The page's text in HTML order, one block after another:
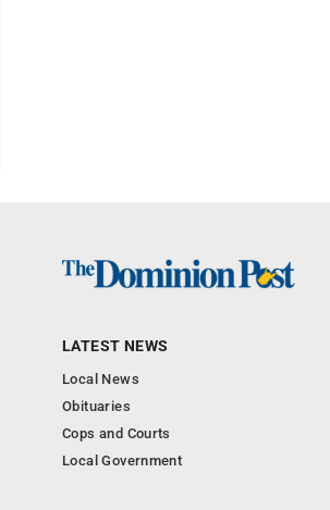
LATEST NEWS
Local News
Obituaries
Cops and Courts
Local Government